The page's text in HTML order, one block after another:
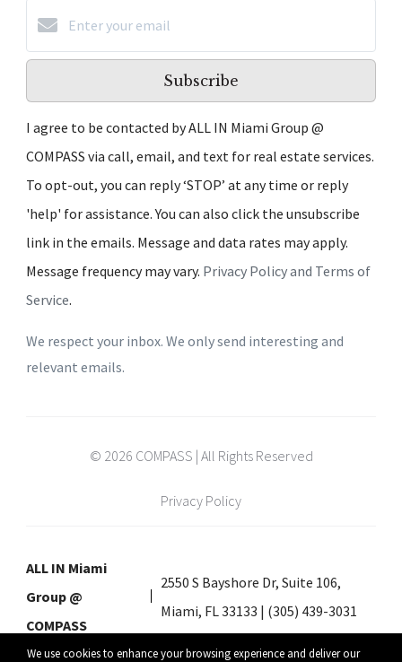
We use cookies to enhance your browsing experience and deliver our
Subscribe
I agree to be contacted by ALL IN Miami Group @
COMPASS via call, email, and text for real estate services.
To opt-out, you can reply ‘STOP’ at any time or reply
'help' for assistance. You can also click the unsubscribe
link in the emails. Message and data rates may apply.
Message frequency may vary. Privacy Policy and Terms of
Service.
We respect your inbox. We only send interesting and
relevant emails.
© 2026 COMPASS | All Rights Reserved
Privacy Policy
ALL IN Miami
Group @
COMPASS
2550 S Bayshore Dr, Suite 106,
Miami, FL 33133 | (305) 439-3031